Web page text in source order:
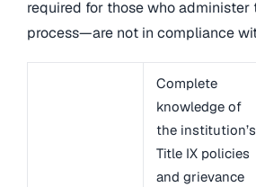
required for those who administer
process—are not in compliance
Complete
knowledge of
the institution’s
Title IX policies
and grievance